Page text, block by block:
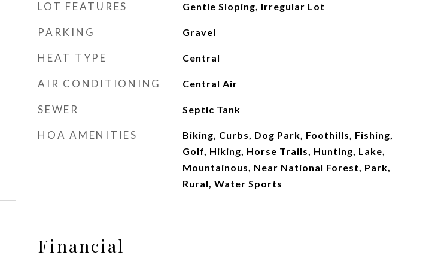
LOT FEATURES Gentle Sloping, Irregular Lot
PARKING Gravel
HEAT TYPE Central
AIR CONDITIONING Central Air
SEWER Septic Tank
HOA AMENITIES
Biking, Curbs, Dog Park, Foothills, Fishing,
Golf, Hiking, Horse Trails, Hunting, Lake,
Mountainous, Near National Forest, Park,
Rural, Water Sports
Financial